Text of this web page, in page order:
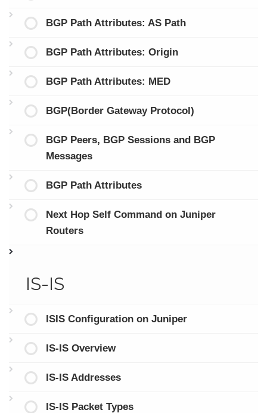
BGP Path Attributes: AS Path
BGP Path Attributes: Origin
BGP Path Attributes: MED
BGP(Border Gateway Protocol)
BGP Peers, BGP Sessions and BGP
Messages
BGP Path Attributes
Next Hop Self Command on Juniper
Routers
IS-IS
ISIS Configuration on Juniper
IS-IS Overview
IS-IS Addresses
IS-IS Packet Types